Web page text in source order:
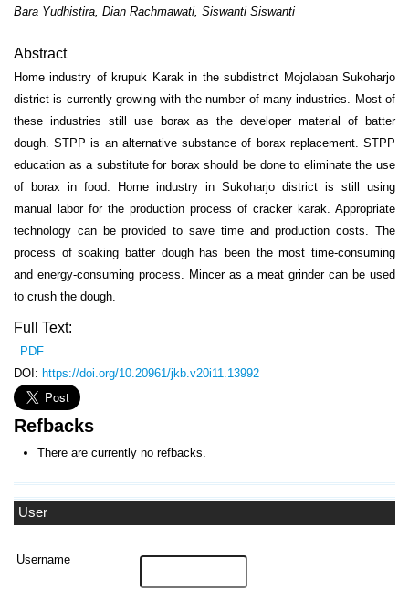
User
Username
Bara Yudhistira, Dian Rachmawati, Siswanti Siswanti
Abstract
Home industry of krupuk Karak in the subdistrict Mojolaban Sukoharjo
district is currently growing with the number of many industries. Most of
these industries still use borax as the developer material of batter
dough. STPP is an alternative substance of borax replacement. STPP
education as a substitute for borax should be done to eliminate the use
of borax in food. Home industry in Sukoharjo district is still using
manual labor for the production process of cracker karak. Appropriate
technology can be provided to save time and production costs. The
process of soaking batter dough has been the most time-consuming
and energy-consuming process. Mincer as a meat grinder can be used
to crush the dough.
Full Text:
PDF
DOI: https://doi.org/10.20961/jkb.v20i11.13992
Refbacks
There are currently no refbacks.